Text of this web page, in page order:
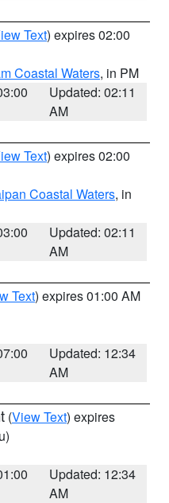
Text) expires 02:00
Coastal Waters, in PM
Updated: 02:11
AM
Text) expires 02:00
Coastal Waters, in
Updated: 02:11
AM
Text) expires 01:00 AM
Updated: 12:34
AM
(View Text) expires
Updated: 12:34
AM